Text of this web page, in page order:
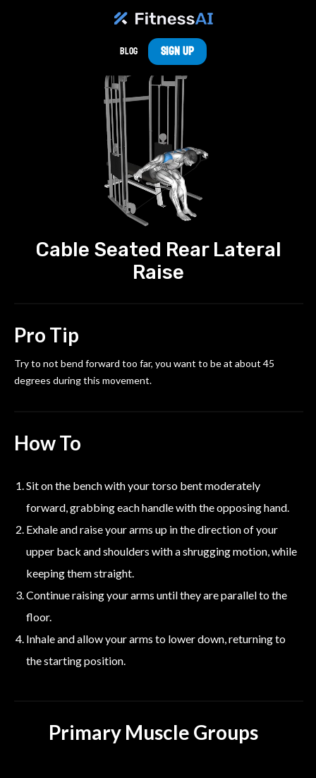
Blog Sign Up
Cable Seated Rear Lateral
Raise
Pro Tip
Try to not bend forward too far, you want to be at about 45
degrees during this movement.
How To
Sit on the bench with your torso bent moderately
forward, grabbing each handle with the opposing hand.
Exhale and raise your arms up in the direction of your
upper back and shoulders with a shrugging motion, while
keeping them straight.
Continue raising your arms until they are parallel to the
floor.
Inhale and allow your arms to lower down, returning to
the starting position.
Primary Muscle Groups